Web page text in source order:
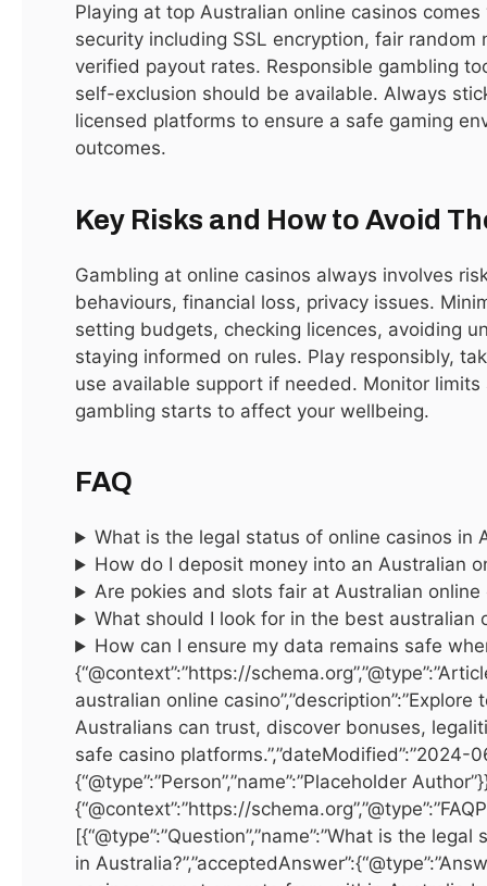
Playing at top Australian online casinos
security including SSL encryption, fair random
verified payout rates. Responsible gambling
self-exclusion should be available. Always
licensed platforms to ensure a safe gaming
outcomes.
Key Risks and How to Avoid
Gambling at online casinos always involves
behaviours, financial loss, privacy issues.
setting budgets, checking licences, avoiding
staying informed on rules. Play responsibly,
use available support if needed. Monitor
gambling starts to affect your wellbeing.
FAQ
What is the legal status of online casinos in
How do I deposit money into an Australian
Are pokies and slots fair at Australian online
What should I look for in the best australian
How can I ensure my data remains safe
{“@context”:”https://
australian online
Australians can trust, discover bonuses,
safe casino platforms.”,”dateModified”:”2024-
{“@type”:”Person”,”name”:”Placeholder
{“@context”:”https://
[{“@type”:”Question”,”name”:”What is the
in
highest globally, often ranging between 6% and 9% annually
depending on the location. Additionally, Dubai’s blend of
modern architecture, leisure facilities, and vibrant culture
ensures a premium lifestyle for residents and investors alike.
Areas like Downtown Dubai, Dubai Marina, Palm Jumeirah,
and Business Bay remain particularly attractive.
Types of Properties for Sale in
Dubai
Dubai’s real estate market caters to diverse needs, from
affordable apartments to ultra-luxury villas. Apartments
and condominiums are perfect for young professionals and
investors, ranging from studios to three-bedroom units in
Downtown Dubai, and Jumeirah Lake Towers (JLT). Villas
and townhouses are ideal for families or buyers seeking
more space, often featuring private gardens and swimming
pools. Communities like Arabian Ranches, Palm Jumeirah,
and Emirates Hills are highly sought after. Commercial
properties, including office spaces, retail outlets, and
warehouses, offer investment opportunities in hubs like
Business Bay and DIFC. Off-plan properties provide the
chance to buy pre-construction units at lower prices, often
with flexible payment plans.
Factors to Consider Before Buying
Before investing in real estate in Dubai for sale , it’s